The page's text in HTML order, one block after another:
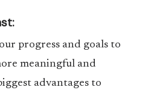
progress and goals to
meaningful and
advantages to